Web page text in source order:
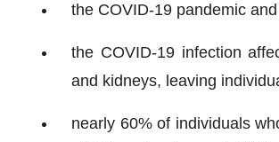
the COVID-19 pandemic
the COVID-19 infection
and kidneys, leaving
nearly 60% of individuals